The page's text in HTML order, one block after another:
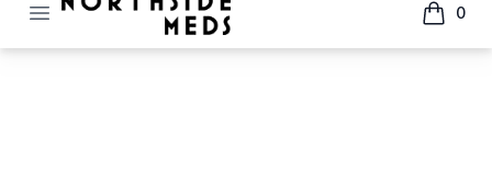
Open menu
Northside Meds
0
items